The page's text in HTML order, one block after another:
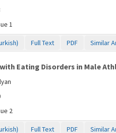
1
Full Text PDF Similar
Eating Disorders in Male
2
Full Text PDF Similar